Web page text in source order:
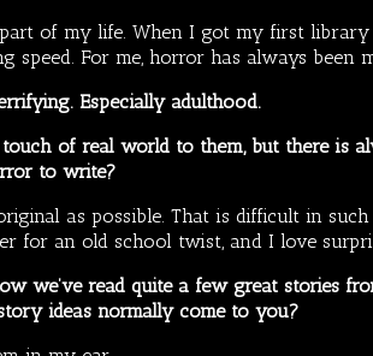
of my life. When I got my first
speed. For me, horror has always been
Especially adulthood.
of real world to them, but there is
to write?
as possible. That is difficult in
for an old school twist, and I love
we’ve read quite a few great stories
ideas normally come to you?